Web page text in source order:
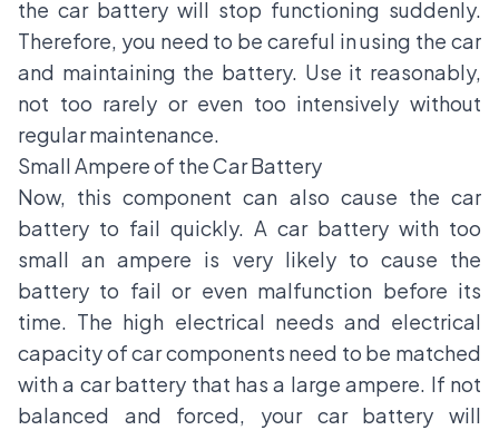
the car battery will stop functioning suddenly.
Therefore, you need to be careful in using the car
and maintaining the battery. Use it reasonably,
not too rarely or even too intensively without
regular maintenance.
Small Ampere of the Car Battery
Now, this component can also cause the car
battery to fail quickly. A car battery with too
small an ampere is very likely to cause the
battery to fail or even malfunction before its
time. The high electrical needs and electrical
capacity of car components need to be matched
with a car battery that has a large ampere. If not
balanced and forced, your car battery will